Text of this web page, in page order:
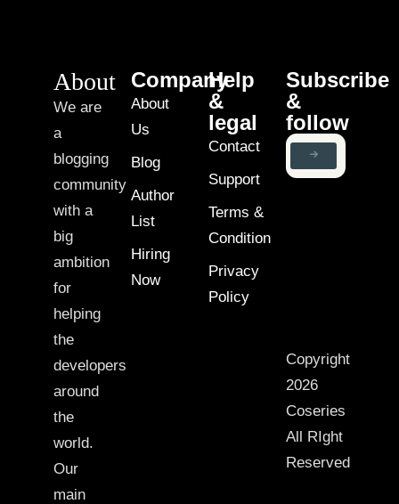
About
We are
a
blogging
community
with a
big
ambition
for
helping
the
developers
around
the
world.
Our
main
Company
About
Us
Blog
Author
List
Hiring
Now
Help
&
legal
Contact
Support
Terms &
Condition
Privacy
Policy
Subscribe
&
follow
Copyright
2026
Coseries
All RIght
Reserved